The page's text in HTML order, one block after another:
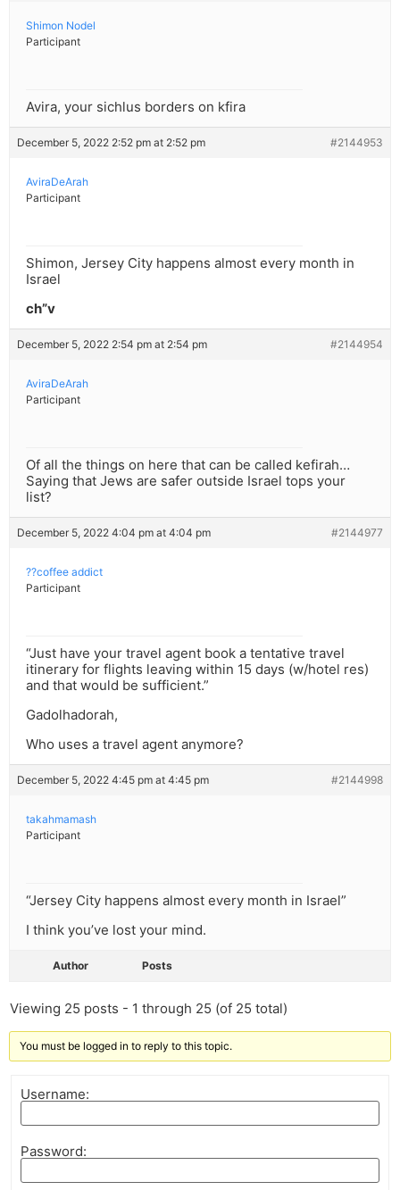
Shimon Nodel
Participant
Avira, your sichlus borders on kfira
December 5, 2022 2:52 pm at 2:52 pm #2144953
AviraDeArah
Participant
Shimon, Jersey City happens almost every month in
Israel
ch”v
December 5, 2022 2:54 pm at 2:54 pm #2144954
AviraDeArah
Participant
Of all the things on here that can be called kefirah…
Saying that Jews are safer outside Israel tops your
list?
December 5, 2022 4:04 pm at 4:04 pm #2144977
??coffee addict
Participant
“Just have your travel agent book a tentative travel
itinerary for flights leaving within 15 days (w/hotel res)
and that would be sufficient.”
Gadolhadorah,
Who uses a travel agent anymore?
December 5, 2022 4:45 pm at 4:45 pm #2144998
takahmamash
Participant
“Jersey City happens almost every month in Israel”
I think you’ve lost your mind.
Author Posts
Viewing 25 posts - 1 through 25 (of 25 total)
You must be logged in to reply to this topic.
Username:
Password: